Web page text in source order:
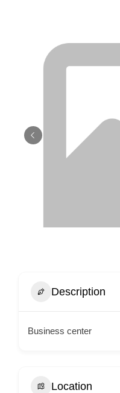
Description
Business center
Location